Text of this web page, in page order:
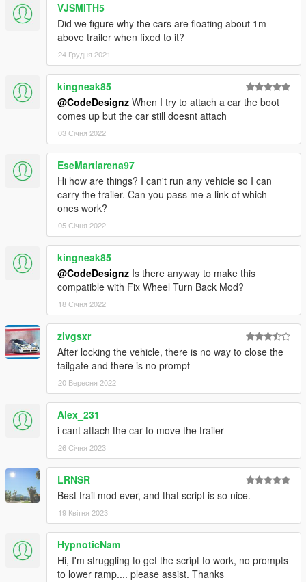
VJSMITH5
Did we figure why the cars are floating about 1m
above trailer when fixed to it?
24 Грудня 2021
kingneak85
@CodeDesignz When I try to attach a car the boot
comes up but the car still doesnt attach
03 Січня 2022
EseMartiarena97
Hi how are things? I can't run any vehicle so I can
carry the trailer. Can you pass me a link of which
ones work?
05 Січня 2022
kingneak85
@CodeDesignz Is there anyway to make this
compatible with Fix Wheel Turn Back Mod?
18 Січня 2022
zivgsxr
After locking the vehicle, there is no way to close the
tailgate and there is no prompt
20 Вересня 2022
Alex_231
i cant attach the car to move the trailer
26 Січня 2023
LRNSR
Best trail mod ever, and that script is so nice.
19 Квітня 2023
HypnoticNam
Hi, I'm struggling to get the script to work, no prompts
to lower ramp.... please assist. Thanks